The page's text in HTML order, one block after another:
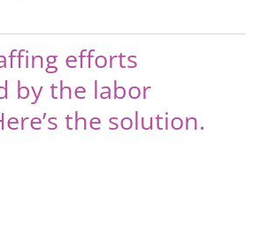
efforts
by the labor
the solution.